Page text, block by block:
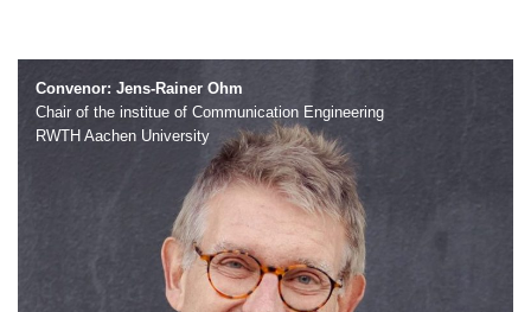
Convenor: Jens-Rainer Ohm
Chair of the institue of Communication Engineering
RWTH Aachen University